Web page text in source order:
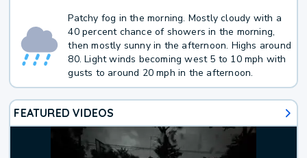
Patchy fog in the morning. Mostly cloudy with a
40 percent chance of showers in the morning,
then mostly sunny in the afternoon. Highs around
80. Light winds becoming west 5 to 10 mph with
gusts to around 20 mph in the afternoon.
FEATURED VIDEOS